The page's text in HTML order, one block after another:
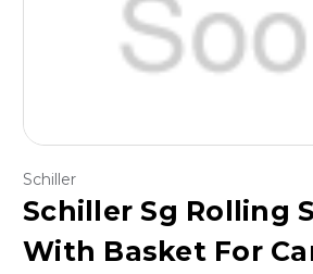
Schiller
Schiller Sg Rolling
With Basket For